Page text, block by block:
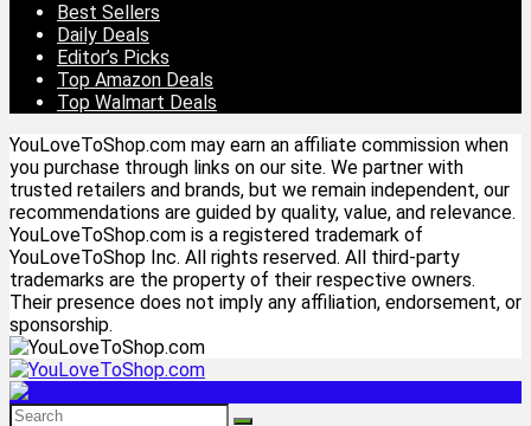
Best Sellers
Daily Deals
Editor’s Picks
Top Amazon Deals
Top Walmart Deals
YouLoveToShop.com may earn an affiliate commission when
you purchase through links on our site. We partner with
trusted retailers and brands, but we remain independent, our
recommendations are guided by quality, value, and relevance.
YouLoveToShop.com is a registered trademark of
YouLoveToShop Inc. All rights reserved. All third-party
trademarks are the property of their respective owners.
Their presence does not imply any affiliation, endorsement, or
sponsorship.